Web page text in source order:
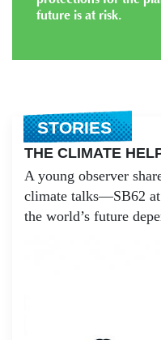
future is at risk.
STORIES
THE CLIMATE
A young observer
climate talks—SB62
the world’s future